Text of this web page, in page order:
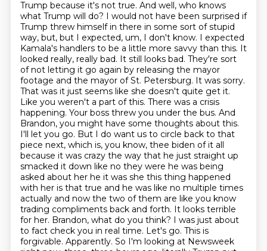
Trump because it's not true. And well, who knows
what Trump will do? I would not have been surprised if
Trump threw himselfin there in some sort of stupid
way, but, but I expected, um, I don't know. I expected
Kamala's handlers to be a little more savvy than this. It
looked really, really bad. It still looks bad. They're sort
of not letting it go again by releasing the mayor
footage and the mayor of St. Petersburg. It was sorry.
That was it just seems like she doesn't quite get it.
Like you weren't a part of this. There was a crisis
happening. Your boss threw you under the bus. And
Brandon, you might have some thoughts about this.
I'll let you go. But I do want us to circle back to that
piece next, which is, you know, thee biden of it all
because it was crazy the way that he just straight up
smacked it down like no they were he was being
asked about her he it was she this thing happened
with her is that true and he was like no multiple times
actually and now the two of them are like you know
trading compliments back and forth. It looks terrible
for her. Brandon, what do you think? I was just about
to fact check you in real time. Let's go. This is
forgivable. Apparently. So I'm looking at Newsweek